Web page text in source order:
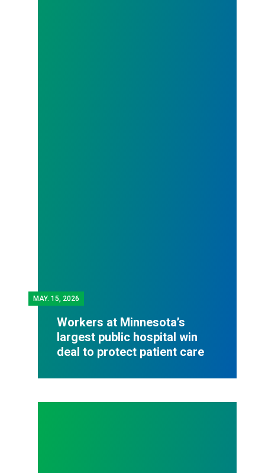
MAY. 15, 2026
Workers at Minnesota’s
largest public hospital win
deal to protect patient care